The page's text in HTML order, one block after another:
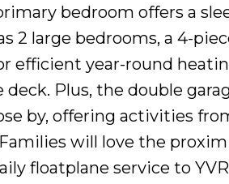
bedroom offers a
2 large bedrooms, a 4-
efficient year-round
Plus, the double
by, offering activities
will love the
floatplane service to